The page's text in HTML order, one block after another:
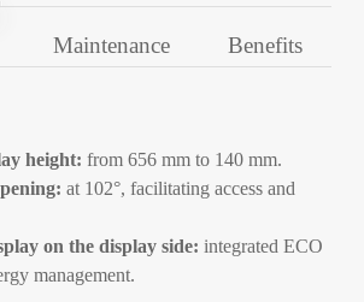
Maintenance Benefits
height: from 656 mm to 140 mm.
at 102°, facilitating access and
on the display side: integrated ECO
management.